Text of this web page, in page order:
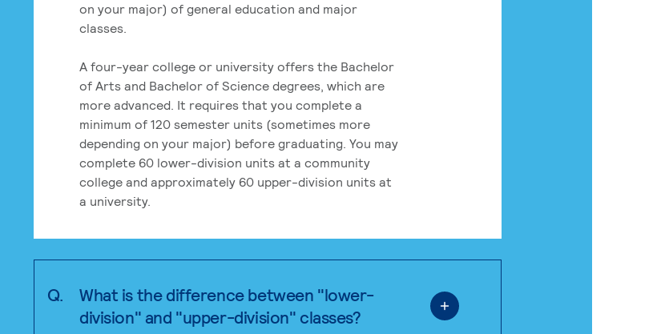
on your major) of general education and major
classes.
A four-year college or university offers the Bachelor
of Arts and Bachelor of Science degrees, which are
more advanced. It requires that you complete a
minimum of 120 semester units (sometimes more
depending on your major) before graduating. You may
complete 60 lower-division units at a community
college and approximately 60 upper-division units at
a university.
Q.
What is the difference between "lower-
division" and "upper-division" classes?